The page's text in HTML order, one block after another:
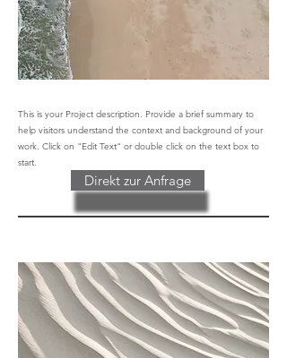
This is your Project description. Provide a brief summary to
help visitors understand the context and background of your
work. Click on "Edit Text" or double click on the text box to
start.
Direkt zur Anfrage